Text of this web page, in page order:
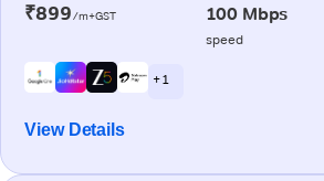
₹899/m+GST 100 Mbps
speed
+ 1
View Details